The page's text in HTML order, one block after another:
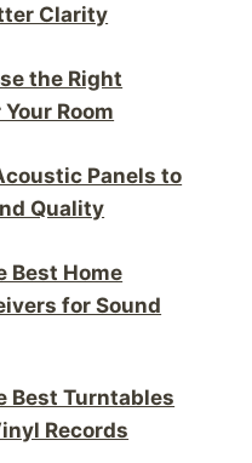
Clarity
the Right
Room
Panels to
Quality
Best Home
for Sound
Best Turntables
Records